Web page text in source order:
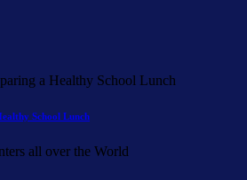
School Lunch